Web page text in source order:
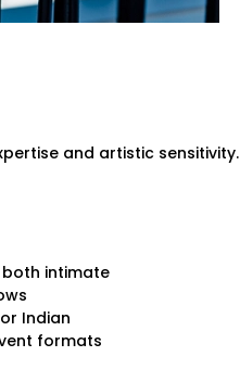
and artistic sensitivity.
intimate
Indian
formats